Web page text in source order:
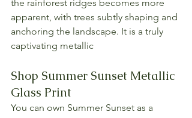
the rainforest ridges becomes more
apparent, with trees subtly shaping and
anchoring the landscape. It is a truly
captivating metallic
Shop Summer Sunset Metallic
Glass Print
You can own Summer Sunset as a